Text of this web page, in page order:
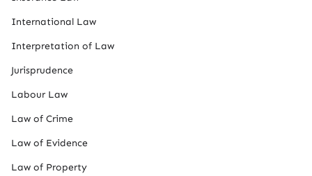
International Law
Interpretation of Law
Jurisprudence
Labour Law
Law of Crime
Law of Evidence
Law of Property